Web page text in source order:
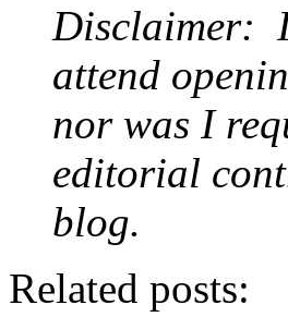
Disclaimer: I
attend
nor was I
editorial
blog.
Related posts: